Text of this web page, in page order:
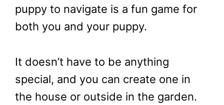
puppy to navigate is a fun game for
both you and your puppy.
It doesn’t have to be anything
special, and you can create one in
the house or outside in the garden.